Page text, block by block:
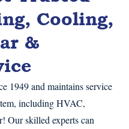
Cooling,
&
1949 and maintains service
including HVAC,
Our skilled experts can